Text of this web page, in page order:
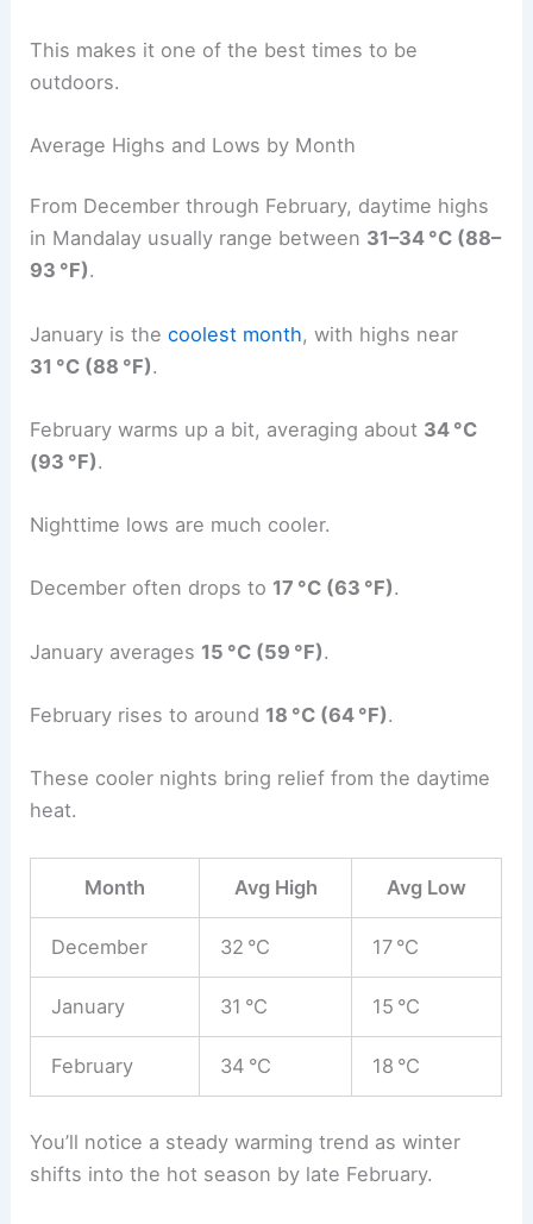
This makes it one of the best times to be
outdoors.
Average Highs and Lows by Month
From December through February, daytime highs
in Mandalay usually range between 31–34 °C (88–
93 °F).
January is thecoolest month, with highs near
31 °C (88 °F).
February warms up a bit, averaging about 34 °C
(93 °F).
Nighttime lows are much cooler.
December often drops to 17 °C (63 °F).
January averages 15 °C (59 °F).
February rises to around 18 °C (64 °F).
These cooler nights bring relief from the daytime
heat.
Month Avg High Avg Low
December 32 °C 17 °C
January 31 °C 15 °C
February 34 °C 18 °C
You’ll notice a steady warming trend as winter
shifts into the hot season by late February.